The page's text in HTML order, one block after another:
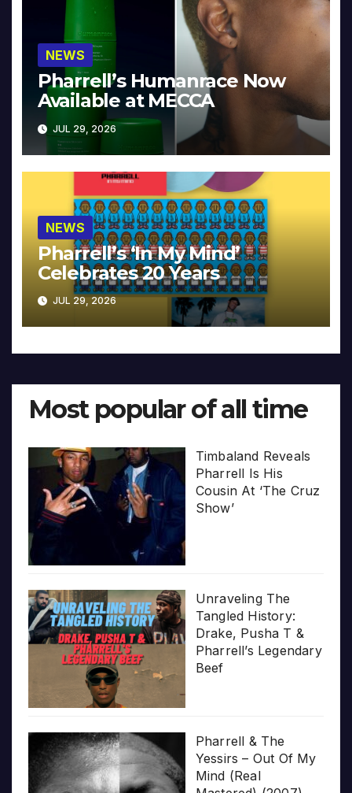
NEWS
Pharrell’s Humanrace Now
Available at MECCA
JUL 29, 2026
NEWS
Pharrell’s ‘In My Mind’
Celebrates 20 Years
JUL 29, 2026
Most popular of all time
Timbaland Reveals
Pharrell Is His
Cousin At ‘The Cruz
Show’
Unraveling The
Tangled History:
Drake, Pusha T &
Pharrell’s Legendary
Beef
Pharrell & The
Yessirs – Out Of My
Mind (Real